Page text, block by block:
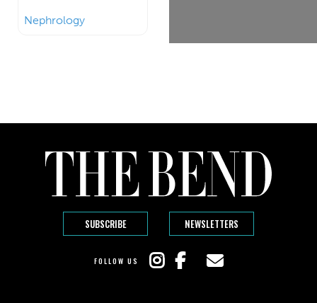
Nephrology
SUBSCRIBE NEWSLETTERS
FOLLOW US